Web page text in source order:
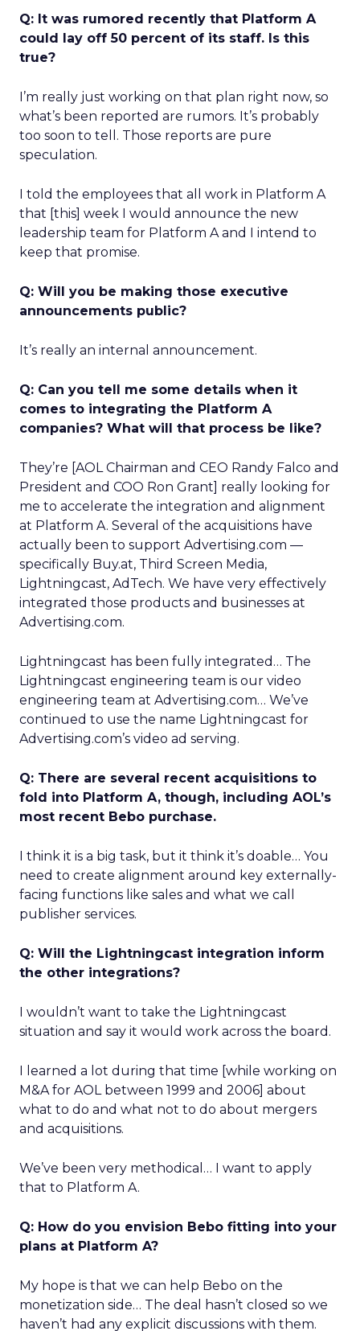
Q: It was rumored recently that Platform A
could lay off 50 percent of its staff. Is this
true?
I’m really just working on that plan right now, so
what’s been reported are rumors. It’s probably
too soon to tell. Those reports are pure
speculation.
I told the employees that all work in Platform A
that [this] week I would announce the new
leadership team for Platform A and I intend to
keep that promise.
Q: Will you be making those executive
announcements public?
It’s really an internal announcement.
Q: Can you tell me some details when it
comes to integrating the Platform A
companies? What will that process be like?
They’re [AOL Chairman and CEO Randy Falco and
President and COO Ron Grant] really looking for
me to accelerate the integration and alignment
at Platform A. Several of the acquisitions have
actually been to support Advertising.com —
specifically Buy.at, Third Screen Media,
Lightningcast, AdTech. We have very effectively
integrated those products and businesses at
Advertising.com.
Lightningcast has been fully integrated… The
Lightningcast engineering team is our video
engineering team at Advertising.com… We’ve
continued to use the name Lightningcast for
Advertising.com’s video ad serving.
Q: There are several recent acquisitions to
fold into Platform A, though, including AOL’s
most recent Bebo purchase.
I think it is a big task, but it think it’s doable… You
need to create alignment around key externally-
facing functions like sales and what we call
publisher services.
Q: Will the Lightningcast integration inform
the other integrations?
I wouldn’t want to take the Lightningcast
situation and say it would work across the board.
I learned a lot during that time [while working on
M&A for AOL between 1999 and 2006] about
what to do and what not to do about mergers
and acquisitions.
We’ve been very methodical… I want to apply
that to Platform A.
Q: How do you envision Bebo fitting into your
plans at Platform A?
My hope is that we can help Bebo on the
monetization side… The deal hasn’t closed so we
haven’t had any explicit discussions with them.